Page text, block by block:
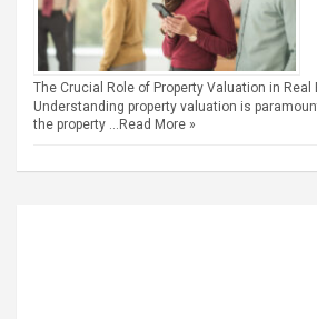
The Crucial Role of Property Valuation in
Understanding property valuation is
the property … Read More »